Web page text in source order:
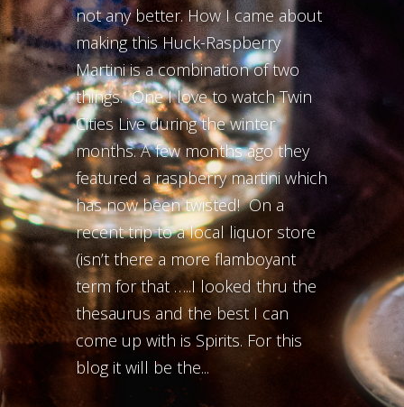
not any better. How I came about
making this Huck-Raspberry
Martini is a combination of two
things. One I love to watch Twin
Cities Live during the winter
months. A few months ago they
featured a raspberry martini which
has now been twisted! On a
recent trip to a local liquor store
(isn’t there a more flamboyant
term for that …..I looked thru the
thesaurus and the best I can
come up with is Spirits. For this
blog it will be the...